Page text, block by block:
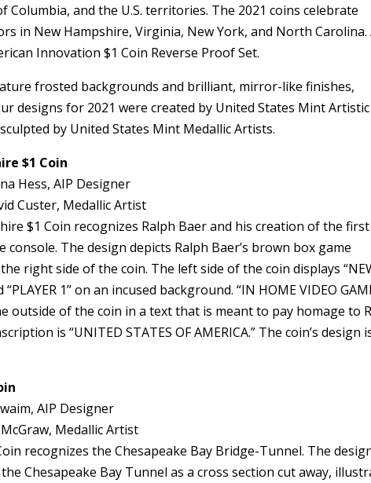
and the U.S. territories. The 2021 coins celebrate
in New Hampshire, Virginia, New York, and North Carolina.
Innovation $1 Coin Reverse Proof Set.
frosted backgrounds and brilliant, mirror-like finishes,
designs for 2021 were created by United States Mint Artistic
by United States Mint Medallic Artists.
$1 Coin
Hess, AIP Designer
Custer, Medallic Artist
$1 Coin recognizes Ralph Baer and his creation of the first
console. The design depicts Ralph Baer’s brown box game
the right side of the coin. The left side of the coin displays
“PLAYER 1” on an incused background. “IN HOME VIDEO
outside of the coin in a text that is meant to pay homage to
is “UNITED STATES OF AMERICA.” The coin’s design
AIP Designer
Medallic Artist
recognizes the Chesapeake Bay Bridge-Tunnel. The
Chesapeake Bay Tunnel as a cross section cut away,